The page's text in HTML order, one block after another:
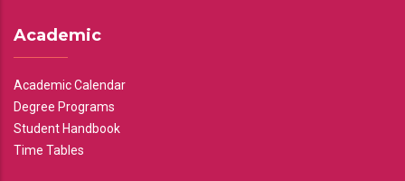
Academic
Academic Calendar
Degree Programs
Student Handbook
Time Tables